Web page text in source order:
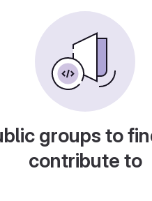
groups to
contribute to